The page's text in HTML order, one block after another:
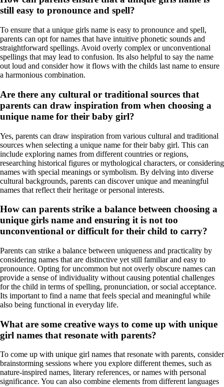
still easy to pronounce and spell?
To ensure that a unique girls name is easy to pronounce and spell,
parents can opt for names that have intuitive phonetic sounds and
straightforward spellings. Avoid overly complex or unconventional
spellings that may lead to confusion. Its also helpful to say the name
out loud and consider how it flows with the childs last name to ensure
a harmonious combination.
Are there any cultural or traditional sources that
parents can draw inspiration from when choosing a
unique name for their baby girl?
Yes, parents can draw inspiration from various cultural and traditional
sources when selecting a unique name for their baby girl. This can
include exploring names from different countries or regions,
researching historical figures or mythological characters, or considering
names with special meanings or symbolism. By delving into diverse
cultural backgrounds, parents can discover unique and meaningful
names that reflect their heritage or personal interests.
How can parents strike a balance between choosing a
unique girls name and ensuring it is not too
unconventional or difficult for their child to carry?
Parents can strike a balance between uniqueness and practicality by
considering names that are distinctive yet still familiar and easy to
pronounce. Opting for uncommon but not overly obscure names can
provide a sense of individuality without causing potential challenges
for the child in terms of spelling, pronunciation, or social acceptance.
Its important to find a name that feels special and meaningful while
also being functional in everyday life.
What are some creative ways to come up with unique
girl names that resonate with parents?
To come up with unique girl names that resonate with parents, consider
brainstorming sessions where you explore different themes, such as
nature-inspired names, literary references, or names with personal
significance. You can also combine elements from different languages